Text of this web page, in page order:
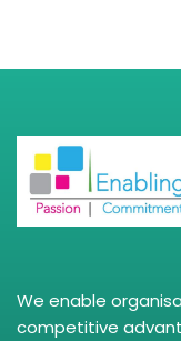
We enable
competitive